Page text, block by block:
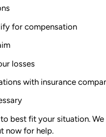
for compensation
losses
with insurance
best fit your situation.
now for help.